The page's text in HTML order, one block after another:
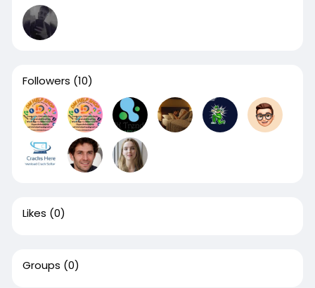
Followers (10)
Likes (0)
Groups (0)